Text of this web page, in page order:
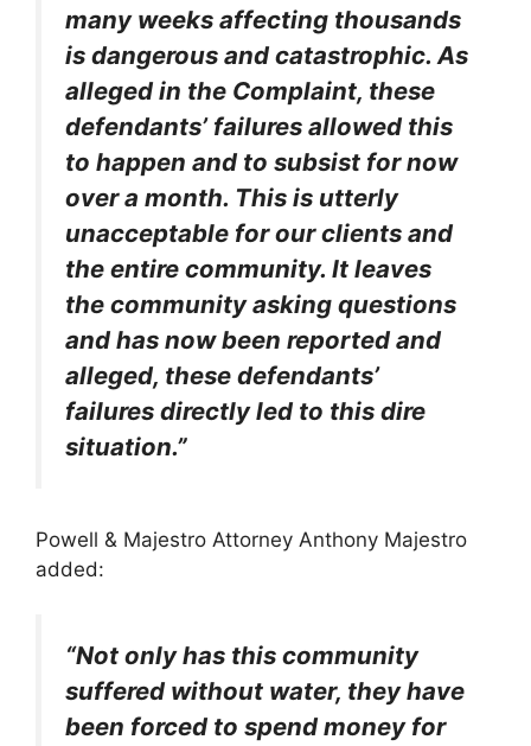
many weeks affecting thousands
is dangerous and catastrophic. As
alleged in the Complaint, these
defendants’ failures allowed this
to happen and to subsist for now
over a month. This is utterly
unacceptable for our clients and
the entire community. It leaves
the community asking questions
and has now been reported and
alleged, these defendants’
failures directly led to this dire
situation.”
Powell & Majestro Attorney Anthony Majestro
added:
“Not only has this community
suffered without water, they have
been forced to spend money for